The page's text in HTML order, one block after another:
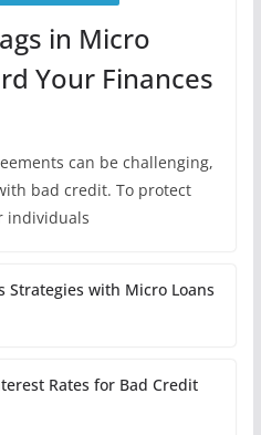
in Micro
Your Finances
can be challenging,
bad credit. To protect
individuals
Strategies with Micro Loans
Rates for Bad Credit